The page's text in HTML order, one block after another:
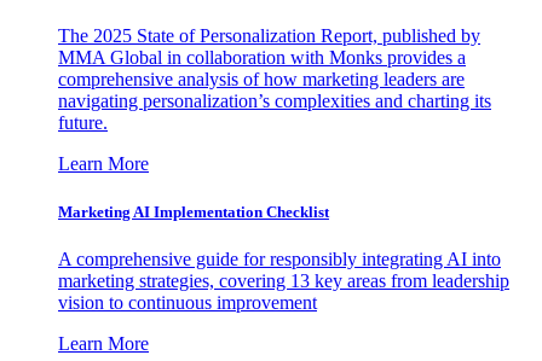
The 2025 State of Personalization Report, published by
MMA Global in collaboration with Monks provides a
comprehensive analysis of how marketing leaders are
navigating personalization’s complexities and charting its
future.
Learn More
Marketing AI Implementation Checklist
A comprehensive guide for responsibly integrating AI into
marketing strategies, covering 13 key areas from leadership
vision to continuous improvement
Learn More